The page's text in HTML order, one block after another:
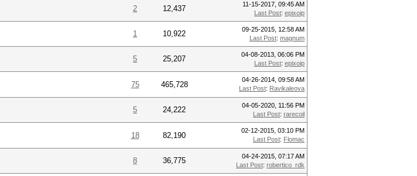
2 12,437
11-15-2017, 09:45 AM
Last Post: epixoip
1 10,922
09-25-2015, 12:58 AM
Last Post: magnum
5 25,207
04-08-2013, 06:06 PM
Last Post: epixoip
75 465,728
04-26-2014, 09:58 AM
Last Post: Ravikaleova
5 24,222
04-05-2020, 11:56 PM
Last Post: rarecoil
18 82,190
02-12-2015, 03:10 PM
Last Post: Flomac
8 36,775
04-24-2015, 07:17 AM
Last Post: robertico_rdk